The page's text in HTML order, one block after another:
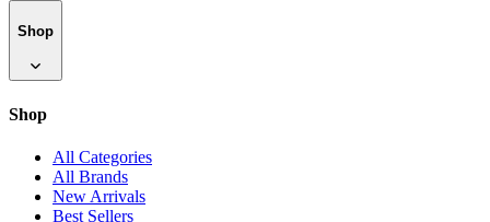
Shop
Shop
All Categories
All Brands
New Arrivals
Best Sellers